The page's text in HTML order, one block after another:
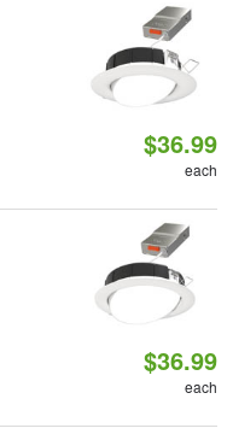
$36.99
each
$36.99
each